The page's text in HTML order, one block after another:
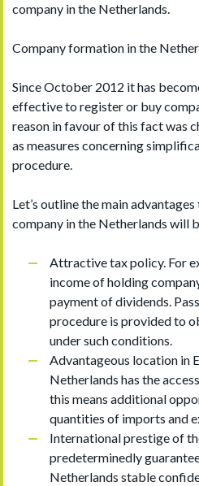
company in the Netherlands.
Company formation in the
Since October 2012 it has
effective to register or buy
reason in favour of this fact was
as measures concerning
procedure.
Let’s outline the main
company in the Netherlands will
Attractive tax policy. For
income of holding
payment of dividends.
procedure is provided to
under such conditions.
Advantageous location in
Netherlands has the
this means additional
quantities of imports and
International prestige of
predeterminedly
Netherlands stable